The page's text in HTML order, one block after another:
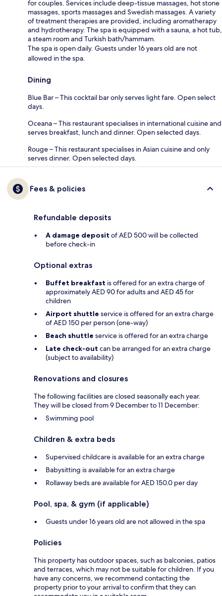
for couples. Services include deep-tissue massages, hot stone
massages, sports massages and Swedish massages. A variety
of treatment therapies are provided, including aromatherapy
and hydrotherapy. The spa is equipped with a sauna, a hot tub,
a steam room and Turkish bath/hammam.
The spa is open daily. Guests under 16 years old are not
allowed in the spa.
Dining
Blue Bar – This cocktail bar only serves light fare. Open select
days.
Oceana – This restaurant specialises in international cuisine and
serves breakfast, lunch and dinner. Open selected days.
Rouge – This restaurant specialises in Asian cuisine and only
serves dinner. Open selected days.
Fees & policies
Refundable deposits
A damage deposit of AED 500 will be collected
before check-in
Optional extras
Buffet breakfast is offered for an extra charge of
approximately AED 90 for adults and AED 45 for
children
Airport shuttle service is offered for an extra charge
of AED 150 per person (one-way)
Beach shuttle service is offered for an extra charge
Late check-out can be arranged for an extra charge
(subject to availability)
Renovations and closures
The following facilities are closed seasonally each year.
They will be closed from 9 December to 11 December:
Swimming pool
Children & extra beds
Supervised childcare is available for an extra charge
Babysitting is available for an extra charge
Rollaway beds are available for AED 150.0 per day
Pool, spa, & gym (if applicable)
Guests under 16 years old are not allowed in the spa
Policies
This property has outdoor spaces, such as balconies, patios
and terraces, which may not be suitable for children. If you
have any concerns, we recommend contacting the
property prior to your arrival to confirm that they can